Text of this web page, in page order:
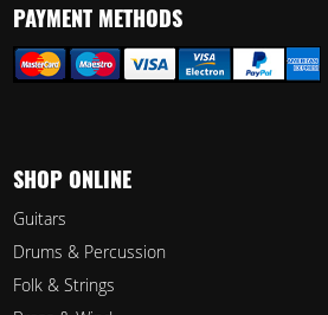
PAYMENT METHODS
SHOP ONLINE
Guitars
Drums & Percussion
Folk & Strings